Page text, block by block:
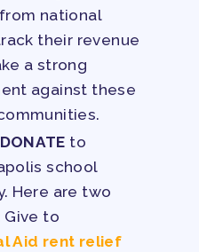
national
their revenue
a strong
against these
to
school
Here are two
Give to
Aid rent relief